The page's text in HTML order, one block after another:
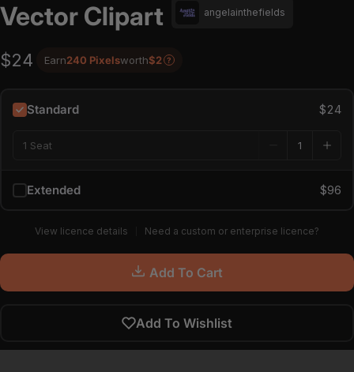
Vector Clipart
angelainthefields
$24 Earn240 Pixelsworth$2 ?
Standard $24
1 Seat
Extended $96
View licence details Need a custom or enterprise licence?
Add To Cart
Add To Wishlist